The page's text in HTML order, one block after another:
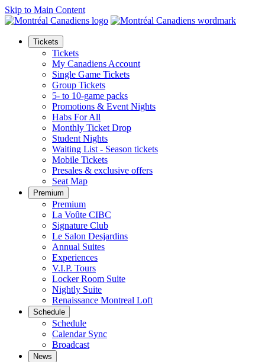
Skip to Main Content
Tickets
Tickets
My Canadiens Account
Single Game Tickets
Group Tickets
5- to 10-game packs
Promotions & Event Nights
Habs For All
Monthly Ticket Drop
Student Nights
Waiting List - Season tickets
Mobile Tickets
Presales & exclusive offers
Seat Map
Premium
Premium
La Voûte CIBC
Signature Club
Le Salon Desjardins
Annual Suites
Experiences
V.I.P. Tours
Locker Room Suite
Nightly Suite
Renaissance Montreal Loft
Schedule
Schedule
Calendar Sync
Broadcast
News